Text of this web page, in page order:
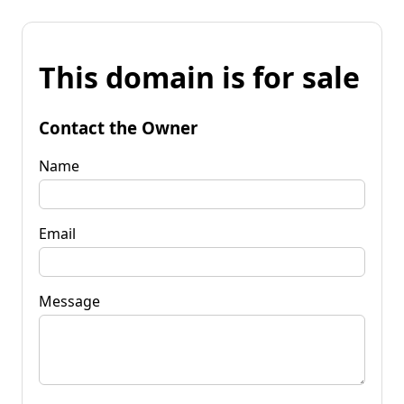
This domain is for sale
Contact the Owner
Name
Email
Message